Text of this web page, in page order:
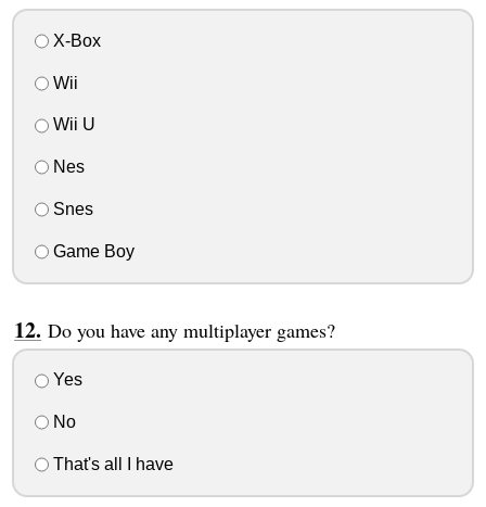
X-Box
Wii
Wii U
Nes
Snes
Game Boy
Do you have any multiplayer games?
Yes
No
That's all I have